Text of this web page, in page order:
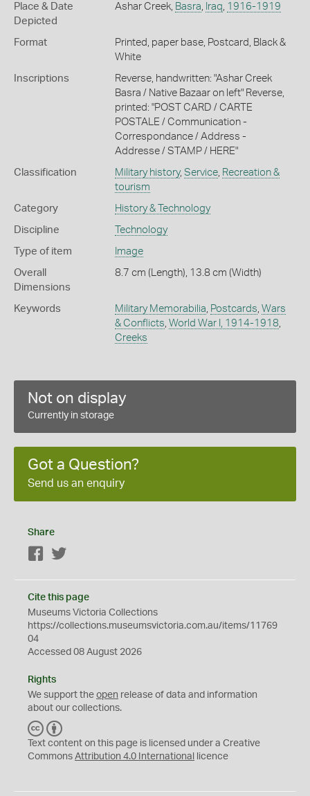
Place & Date
Depicted
Ashar Creek, Basra Iraq 1916-1919
Format
Printed, paper base, Postcard, Black &
White
Inscriptions
Reverse, handwritten: "Ashar Creek
Basra / Native Bazaar on left" Reverse,
printed: "POST CARD / CARTE
POSTALE / Communication -
Correspondance / Address -
Addresse / STAMP / HERE"
Classification Military history, Service, Recreation &
tourism
Category History & Technology
Discipline Technology
Type of item Image
Overall
Dimensions
8.7 cm (Length), 13.8 cm (Width)
Keywords Military Memorabilia Postcards Wars
& Conflicts World War I, 1914-1918
Creeks
Not on display
Currently in storage
Got a Question?
Send us an enquiry
Share
Facebook
Cite this page
Museums Victoria Collections
https://collections.museumsvictoria.com.au/items/11769
04
Accessed 08 August 2026
Rights
We support the open release of data and information
about our collections.
C
C
Y
Text content on this page is licensed under a Creative
Commons Attribution 4.0 International licence